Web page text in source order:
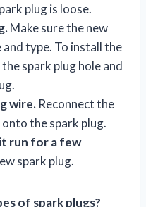
plug is loose.
Make sure the new
type. To install the
spark plug hole and
wire. Reconnect the
the spark plug.
run for a few
spark plug.
of spark plugs?